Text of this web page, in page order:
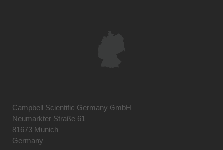
Campbell Scientific Germany GmbH
Neumarkter Straße 61
81673 Munich
Germany